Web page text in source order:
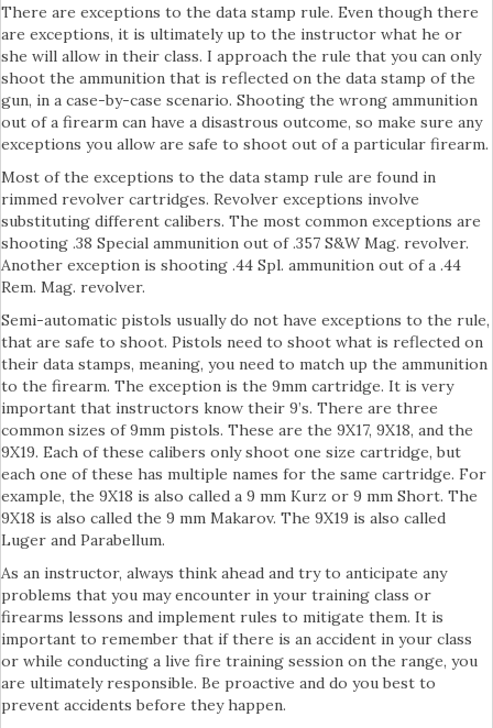
There are exceptions to the data stamp rule. Even though there
are exceptions, it is ultimately up to the instructor what he or
she will allow in their class. I approach the rule that you can only
shoot the ammunition that is reflected on the data stamp of the
gun, in a case-by-case scenario. Shooting the wrong ammunition
out of a firearm can have a disastrous outcome, so make sure any
exceptions you allow are safe to shoot out of a particular firearm.
Most of the exceptions to the data stamp rule are found in
rimmed revolver cartridges. Revolver exceptions involve
substituting different calibers. The most common exceptions are
shooting .38 Special ammunition out of .357 S&W Mag. revolver.
Another exception is shooting .44 Spl. ammunition out of a .44
Rem. Mag. revolver.
Semi-automatic pistols usually do not have exceptions to the rule,
that are safe to shoot. Pistols need to shoot what is reflected on
their data stamps, meaning, you need to match up the ammunition
to the firearm. The exception is the 9mm cartridge. It is very
important that instructors know their 9’s. There are three
common sizes of 9mm pistols. These are the 9X17, 9X18, and the
9X19. Each of these calibers only shoot one size cartridge, but
each one of these has multiple names for the same cartridge. For
example, the 9X18 is also called a 9 mm Kurz or 9 mm Short. The
9X18 is also called the 9 mm Makarov. The 9X19 is also called
Luger and Parabellum.
As an instructor, always think ahead and try to anticipate any
problems that you may encounter in your training class or
firearms lessons and implement rules to mitigate them. It is
important to remember that if there is an accident in your class
or while conducting a live fire training session on the range, you
are ultimately responsible. Be proactive and do you best to
prevent accidents before they happen.